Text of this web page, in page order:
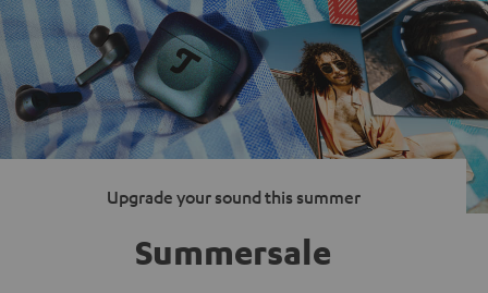
Upgrade your sound this summer
Summersale